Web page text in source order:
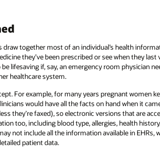
draw together most of an individual’s health
they’ve been prescribed or see when they
lifesaving if, say, an emergency room physician
healthcare system.
For example, for many years pregnant
would have all the facts on hand when it
they’re faxed), so electronic versions that are
too, including blood type, allergies, health
not include all the information available in
patient data.